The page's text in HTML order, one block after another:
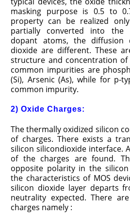
masking purpose is 0.5 to
property can be realized
partially converted into the
dopant atoms, the diffusion
dioxide are different. These
structure and concentration of
common impurities are
(Si), Arsenic (As), while for p-
common impurity.
2) Oxide Charges:
The thermally oxidized silicon
of charges. There exists a
silicon silicondioxide interface.
of the charges are found.
opposite polarity in the
the characteristics of MOS
silicon dioxide layer departs
neutrality expected. There
charges namely :